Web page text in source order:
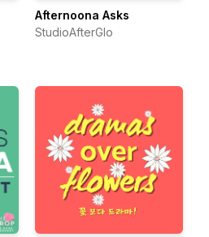
Afternoona Asks
StudioAfterGlo